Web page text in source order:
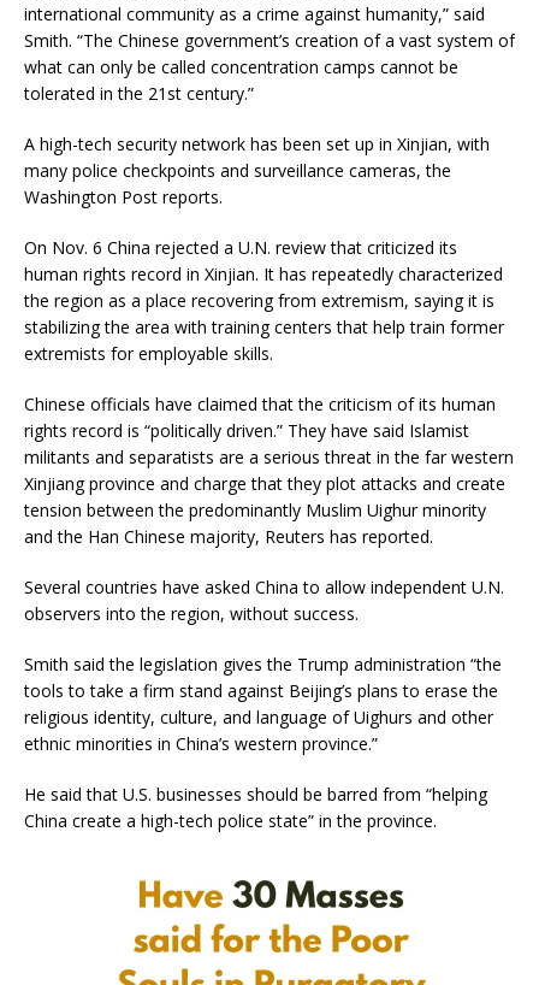
international community as a crime against humanity,” said
Smith. “The Chinese government’s creation of a vast system of
what can only be called concentration camps cannot be
tolerated in the 21st century.”
A high-tech security network has been set up in Xinjian, with
many police checkpoints and surveillance cameras, the
Washington Post reports.
On Nov. 6 China rejected a U.N. review that criticized its
human rights record in Xinjian. It has repeatedly characterized
the region as a place recovering from extremism, saying it is
stabilizing the area with training centers that help train former
extremists for employable skills.
Chinese officials have claimed that the criticism of its human
rights record is “politically driven.” They have said Islamist
militants and separatists are a serious threat in the far western
Xinjiang province and charge that they plot attacks and create
tension between the predominantly Muslim Uighur minority
and the Han Chinese majority, Reuters has reported.
Several countries have asked China to allow independent U.N.
observers into the region, without success.
Smith said the legislation gives the Trump administration “the
tools to take a firm stand against Beijing’s plans to erase the
religious identity, culture, and language of Uighurs and other
ethnic minorities in China’s western province.”
He said that U.S. businesses should be barred from “helping
China create a high-tech police state” in the province.